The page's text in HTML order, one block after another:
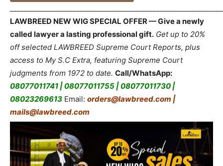
LAWBREED NEW WIG SPECIAL OFFER — Give a newly
called lawyer a lasting professional gift. Get up to 20%
off selected LAWBREED Supreme Court Reports, plus
access to My S.C Extra, featuring Supreme Court
judgments from 1972 to date. Call/WhatsApp:
08077011741 | 08077011755 | 08077011730 |
08023269613 Email: orders@lawbreed.com |
mails@lawbreed.com